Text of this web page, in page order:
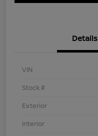
Details
VIN
Stock #
Exterior
Interior